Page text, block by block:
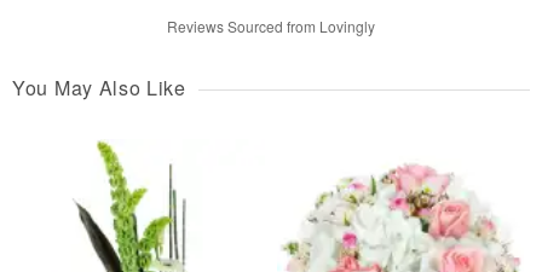
Reviews Sourced from Lovingly
You May Also Like